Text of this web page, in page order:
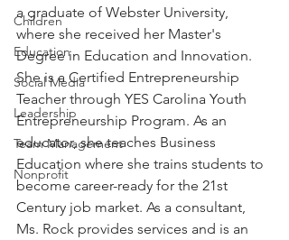
Children
Education
Social Media
Leadership
Team Management
Nonprofit
a graduate of Webster University,
where she received her Master's
Degree in Education and Innovation.
She is a Certified Entrepreneurship
Teacher through YES Carolina Youth
Entrepreneurship Program. As an
educator, she teaches Business
Education where she trains students to
become career-ready for the 21st
Century job market. As a consultant,
Ms. Rock provides services and is an